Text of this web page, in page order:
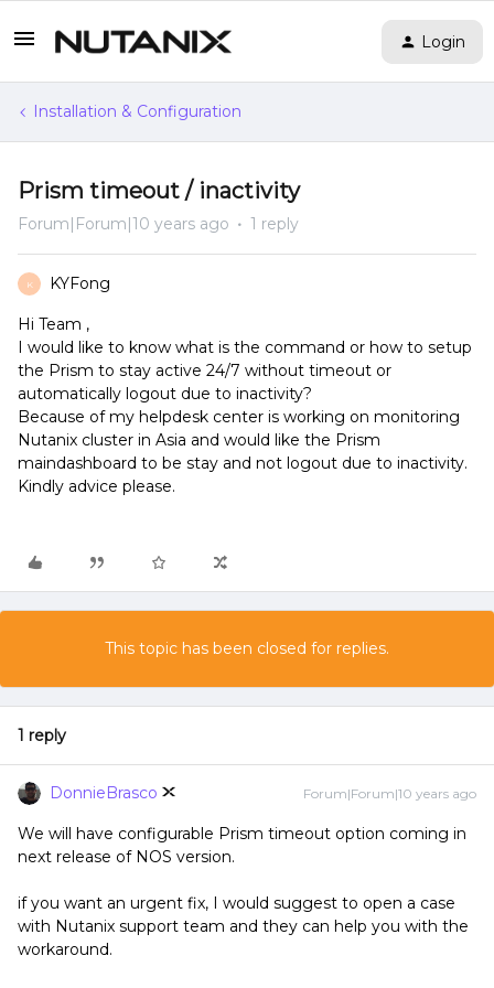
Login
Installation & Configuration
Prism timeout / inactivity
Forum|Forum|10 years ago 1 reply
K KYFong
Hi Team ,
I would like to know what is the command or how to setup
the Prism to stay active 24/7 without timeout or
automatically logout due to inactivity?
Because of my helpdesk center is working on monitoring
Nutanix cluster in Asia and would like the Prism
maindashboard to be stay and not logout due to inactivity.
Kindly advice please.
This topic has been closed for replies.
1 reply
DonnieBrasco Forum|Forum|10 years ago
We will have configurable Prism timeout option coming in
next release of NOS version.
if you want an urgent fix, I would suggest to open a case
with Nutanix support team and they can help you with the
workaround.